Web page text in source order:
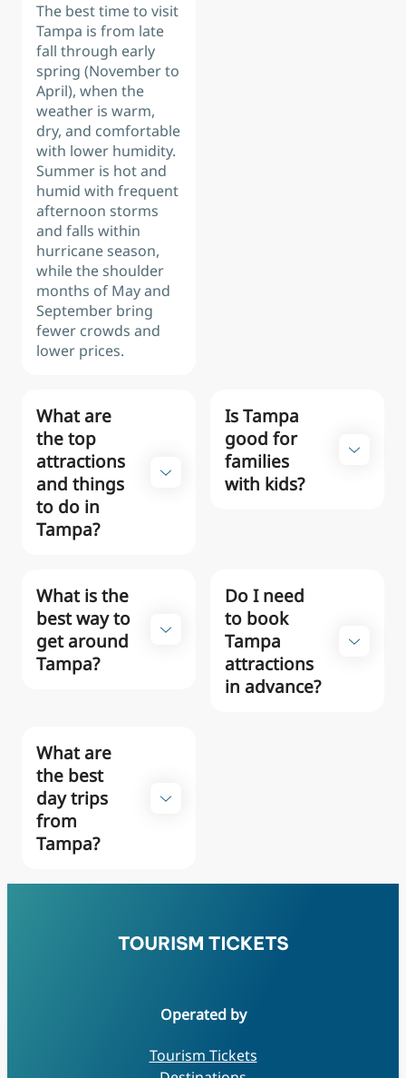
The best time to visit
Tampa is from late
fall through early
spring (November to
April), when the
weather is warm,
dry, and comfortable
with lower humidity.
Summer is hot and
humid with frequent
afternoon storms
and falls within
hurricane season,
while the shoulder
months of May and
September bring
fewer crowds and
lower prices.
What are
the top
attractions
and things
to do in
Tampa?
Is Tampa
good for
families
with kids?
What is the
best way to
get around
Tampa?
Do I need
to book
Tampa
attractions
in advance?
What are
the best
day trips
from
Tampa?
Operated by
Tourism Tickets